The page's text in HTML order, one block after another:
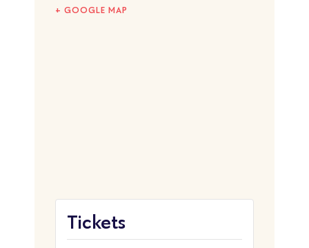
+ GOOGLE MAP
Tickets